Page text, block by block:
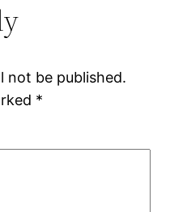
not be published.
*